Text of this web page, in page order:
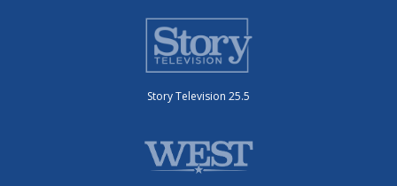
Story Television 25.5